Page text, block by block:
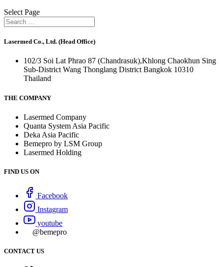
Select Page
Lasermed Co., Ltd. (Head Office)
102/3 Soi Lat Phrao 87 (Chandrasuk),Khlong Chaokhun Sing
Sub-District Wang Thonglang District Bangkok 10310
Thailand
THE COMPANY
Lasermed Company
Quanta System Asia Pacific
Deka Asia Pacific
Bemepro by LSM Group
Lasermed Holding
FIND US ON
Facebook
Instagram
youtube
@bemepro
CONTACT US